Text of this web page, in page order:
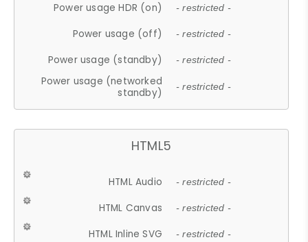
Power usage HDR (on) - restricted -
Power usage (off) - restricted -
Power usage (standby) - restricted -
Power usage (networked
standby)
- restricted -
HTML5
HTML Audio - restricted -
HTML Canvas - restricted -
HTML Inline SVG - restricted -